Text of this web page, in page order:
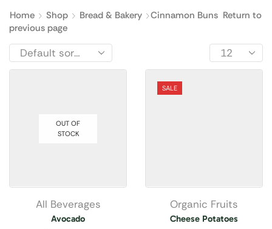
Home Shop Bread & Bakery Cinnamon Buns Return to
previous page
OUT OF
STOCK
All Beverages
Avocado
SALE
Organic Fruits
Cheese Potatoes